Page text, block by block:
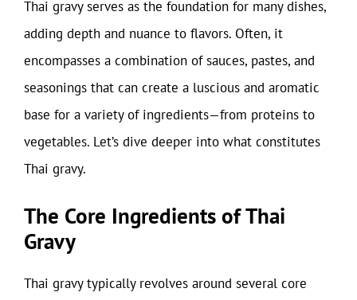
Thai gravy serves as the foundation for many dishes,
adding depth and nuance to flavors. Often, it
encompasses a combination of sauces, pastes, and
seasonings that can create a luscious and aromatic
base for a variety of ingredients—from proteins to
vegetables. Let’s dive deeper into what constitutes
Thai gravy.
The Core Ingredients of Thai
Gravy
Thai gravy typically revolves around several core